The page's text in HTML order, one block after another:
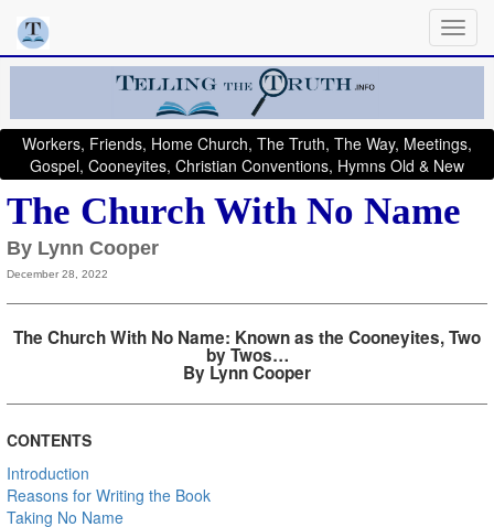
Workers, Friends, Home Church, The Truth, The Way, Meetings,
Gospel, Cooneyites, Christian Conventions, Hymns Old & New
The Church With No Name
By Lynn Cooper
December 28, 2022
The Church With No Name: Known as the Cooneyites, Two
by Twos…
By Lynn Cooper
CONTENTS
Introduction
Reasons for Writing the Book
Taking No Name